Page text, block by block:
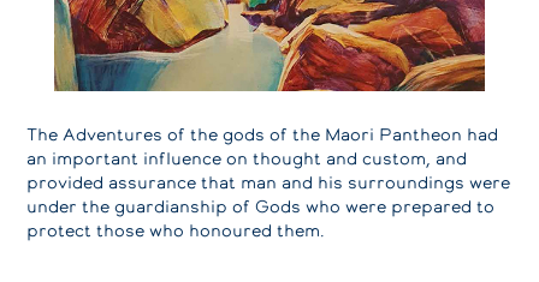
The Adventures of the gods of the Maori Pantheon had
an important influence on thought and custom, and
provided assurance that man and his surroundings were
under the guardianship of Gods who were prepared to
protect those who honoured them.